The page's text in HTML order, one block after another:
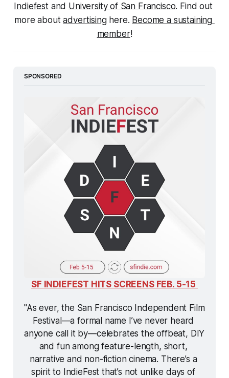
Indiefest and University of San Francisco. Find out
more about advertising here. Become a sustaining
member!
SPONSORED
SF INDIEFEST HITS SCREENS FEB. 5-15
"As ever, the San Francisco Independent Film
Festival—a formal name I’ve never heard
anyone call it by—celebrates the offbeat, DIY
and fun among feature-length, short,
narrative and non-fiction cinema. There’s a
spirit to IndieFest that’s not unlike days of